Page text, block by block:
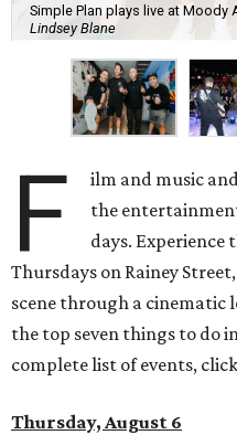
Simple Plan plays live at Moody
Lindsey Blane
F
ilm and music
the
days.
Thursdays on Rainey
scene through a cinematic
the top seven things to do
complete list of events,
Thursday, August 6